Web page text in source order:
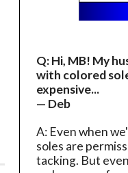
Q: Hi, MB! My
with colored
expensive...
— Deb
A: Even when
soles are
tacking. But